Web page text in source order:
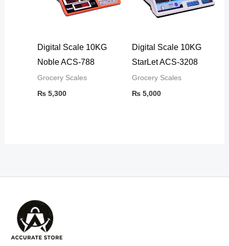
Digital Scale 10KG
Noble ACS-788
Grocery Scales
₨5,300
Digital Scale 10KG
StarLet ACS-3208
Grocery Scales
₨ 5,000